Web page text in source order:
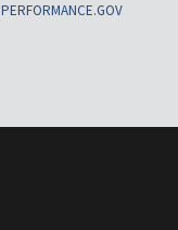
PERFORMANCE.GOV